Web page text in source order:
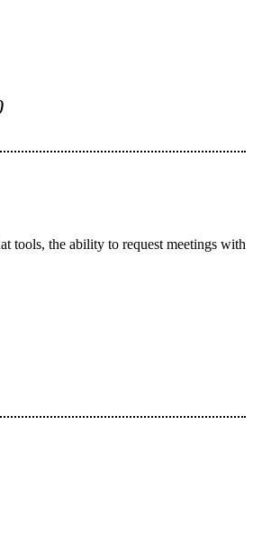
tools, the ability to request meetings with